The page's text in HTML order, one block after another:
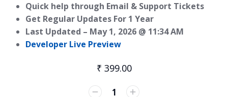
Quick help through Email & Support Tickets
Get Regular Updates For 1 Year
Last Updated – May 1, 2026 @ 11:34 AM
Developer Live Preview
₹ 399.00